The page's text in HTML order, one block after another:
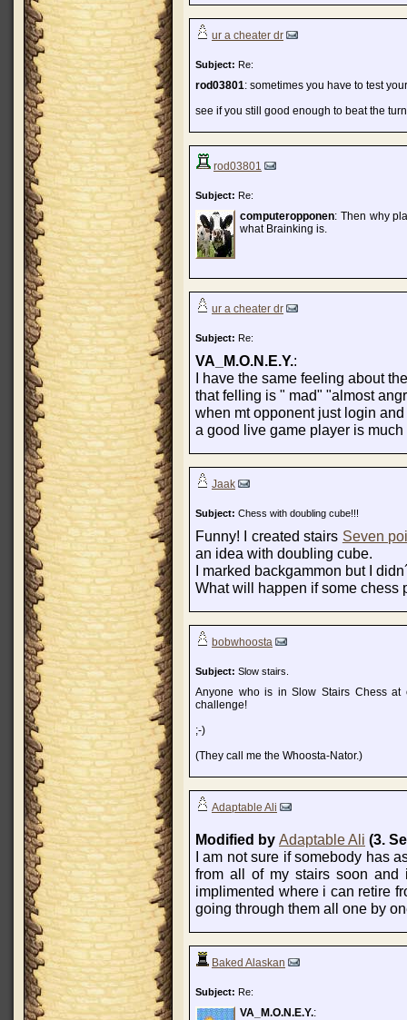
ur a cheater dr
Subject: Re:
rod03801: sometimes you have to test
see if you still good enough to beat the
rod03801
Subject: Re:
computeropponen: Then why
what Brainking is.
ur a cheater dr
Subject: Re:
VA_M.O.N.E.Y.:
I have the same feeling about
that felling is " mad" "almost
when mt opponent just login
a good live game player is
Jaak
Subject: Chess with doubling cube!!!
Funny! I created stairs Seven
an idea with doubling cube.
I marked backgammon but I
What will happen if some chess
bobwhoosta
Subject: Slow stairs.
Anyone who is in Slow Stairs Chess
challenge!
;-)
(They call me the Whoosta-Nator.)
Adaptable Ali
Modified by Adaptable Ali (3.
I am not sure if somebody has
from all of my stairs soon and
implimented where i can retire
going through them all one by
Baked Alaskan
Subject: Re:
VA_M.O.N.E.Y.: